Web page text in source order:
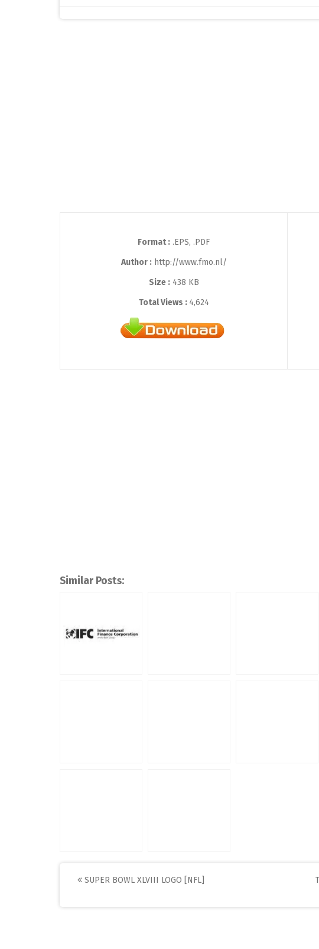
Format : .EPS, .PDF
Author :http://www.fmo.nl/
Size :438 KB
Total Views : 4,624
Similar Posts:
Post
SUPER BOWL XLVIII LOGO [NFL]